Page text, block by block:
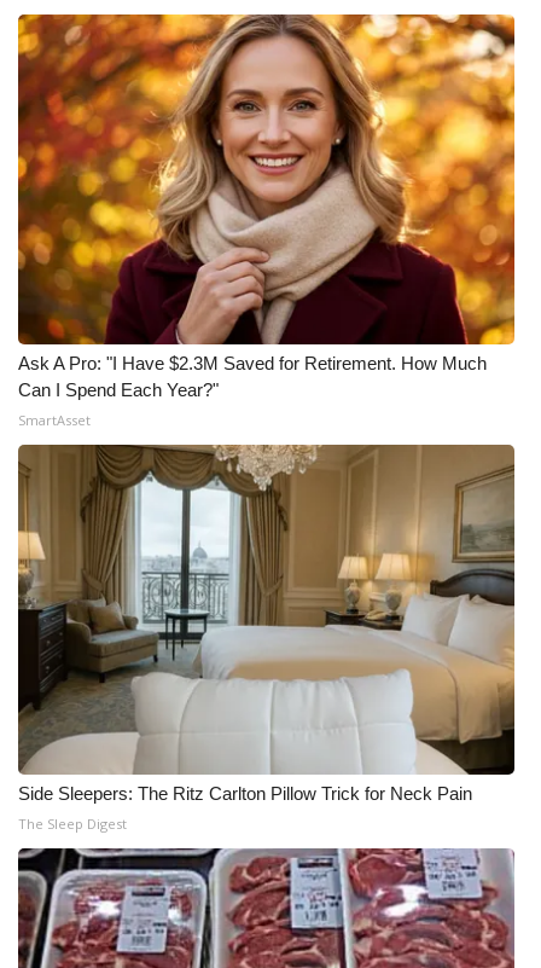
Ask A Pro: "I Have $2.3M Saved for Retirement. How Much
Can I Spend Each Year?"
SmartAsset
Side Sleepers: The Ritz Carlton Pillow Trick for Neck Pain
The Sleep Digest